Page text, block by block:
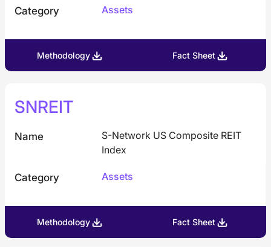
Category Assets
Methodology Fact Sheet
SNREIT
Name
S-Network US Composite REIT
Index
Category Assets
Methodology Fact Sheet